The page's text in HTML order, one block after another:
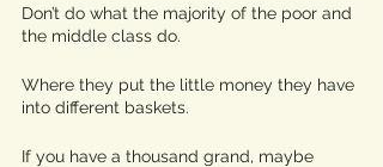
Don’t do what the majority of the poor and
the middle class do.
Where they put the little money they have
into different baskets.
If you have a thousand grand, maybe